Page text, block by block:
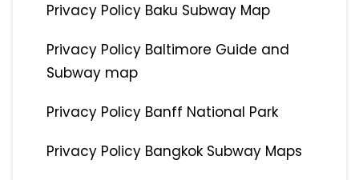
Privacy Policy Baku Subway Map
Privacy Policy Baltimore Guide and
Subway map
Privacy Policy Banff National Park
Privacy Policy Bangkok Subway Maps